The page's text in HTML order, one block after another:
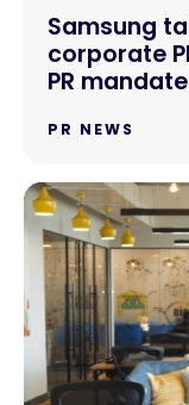
Samsung
corporate
PR
PR NEWS